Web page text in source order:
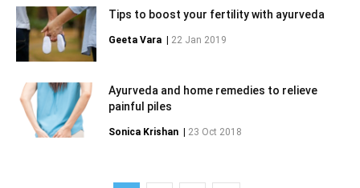
Tips to boost your fertility with ayurveda
Geeta Vara 22 Jan 2019
Ayurveda and home remedies to relieve
painful piles
Sonica Krishan 23 Oct 2018